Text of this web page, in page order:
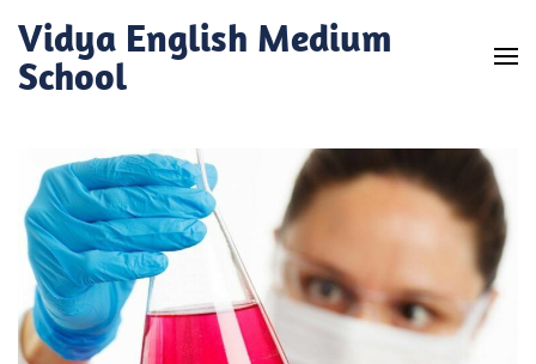
Skip
content
Enter)
Vidya English Medium
School